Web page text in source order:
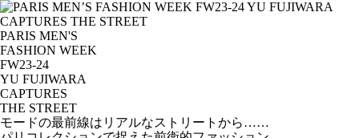
PARIS MEN'S
FASHION WEEK
FW23-24
YU FUJIWARA
CAPTURES
THE STREET
モードの最前線はリアルなストリートから……